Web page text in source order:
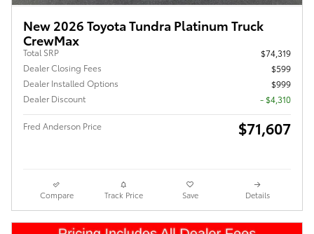
New 2026 Toyota Tundra Platinum Truck
CrewMax
Total SRP
$74,319
Dealer Closing Fees
$599
Dealer Installed Options
$999
Dealer Discount
- $4,310
Fred Anderson Price $71,607
Compare Track Price Save Details